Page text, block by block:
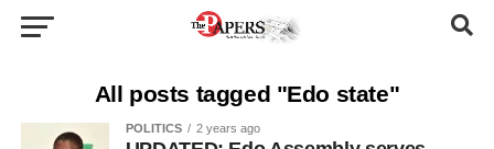
All posts tagged "Edo state"
POLITICS 2 years ago